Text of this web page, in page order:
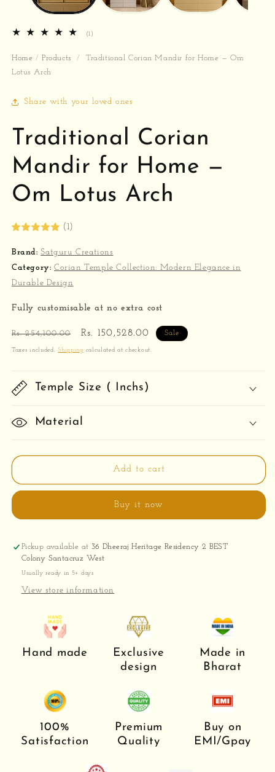
(1)
reviews
Home / Products /
Traditional Corian Mandir for Home — Om
Lotus Arch
Share with your loved ones
Traditional Corian
Mandir for Home —
Om Lotus Arch
(1)
Brand: Satguru Creations
Category: Corian Temple Collection: Modern Elegance in
Durable Design
Fully customisable at no extra cost
Regular
price
Rs. 254,100.00
Sale
price
Rs. 150,528.00 Sale
Taxes included.Shipping calculated at checkout.
Temple Size ( Inchs)
Material
Add to cart
Buy it now
Pickup available at 36 Dheeraj Heritage Residency 2 BEST
Colony Santacruz West
Usually ready in 5+ days
View store information
Hand made
Exclusive
design
Made in
Bharat
100%
Satisfaction
Premium
Quality
Buy on
EMI/Gpay